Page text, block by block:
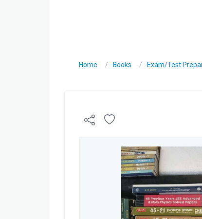
Home Books Exam/Test